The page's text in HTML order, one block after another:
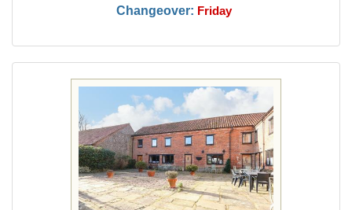
Changeover: Friday